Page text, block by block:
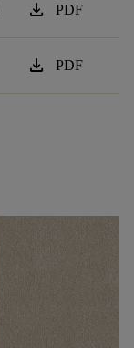
download PDF
download PDF